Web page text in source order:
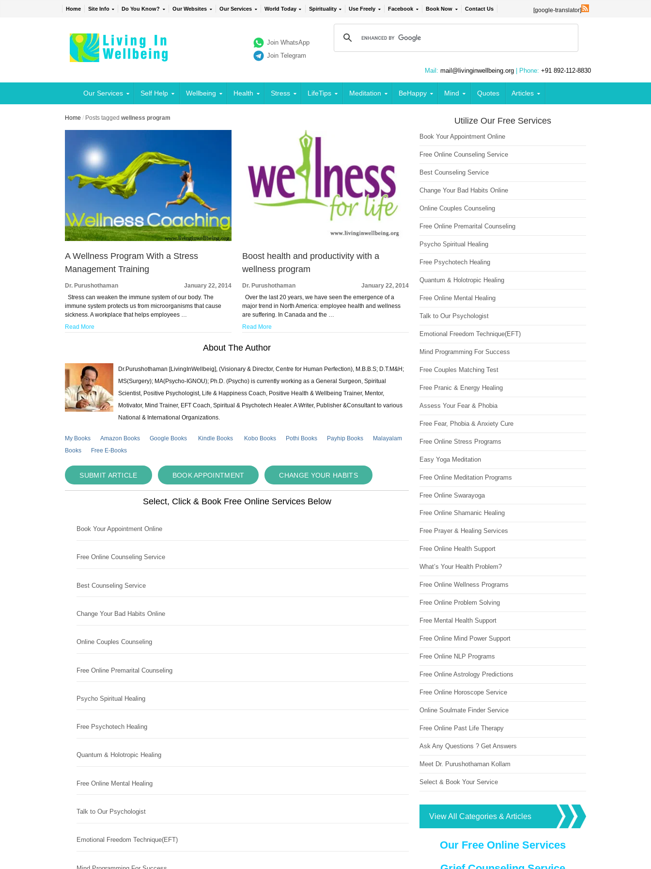
Home Site Info Do You Know? Our Websites Our Services World Today Spirituality Use Freely Facebook Book Now Contact Us [google-translator]
Join WhatsApp
Join Telegram
Mail: mail@livinginwellbeing.org | Phone: +91 892-112-8830
Our Services Self Help Wellbeing Health Stress LifeTips Meditation BeHappy Mind Quotes Articles
Home / Posts taggedwellness program
A Wellness Program With a Stress
Management Training
Dr. Purushothaman
January 22, 2014
Stress can weaken the immune system of our body. The
immune system protects us from microorganisms that cause
sickness. A workplace that helps employees …
Read More
Boost health and productivity with a
wellness program
Dr. Purushothaman
January 22, 2014
Over the last 20 years, we have seen the emergence of a
major trend in North America: employee health and wellness
are suffering. In Canada and the …
Read More
About The Author
Dr.Purushothaman [LivingInWellbeig], (Visionary & Director, Centre for Human Perfection), M.B.B.S; D.T.M&H;
MS(Surgery); MA(Psycho-IGNOU); Ph.D. (Psycho) is currently working as a General Surgeon, Spiritual
Scientist, Positive Psychologist, Life & Happiness Coach, Positive Health & Wellbeing Trainer, Mentor,
Motivator, Mind Trainer, EFT Coach, Spiritual & Psychotech Healer. A Writer, Publisher &Consultant to various
National & International Organizations.
My Books Amazon Books Google Books Kindle Books Kobo Books Pothi Books Payhip Books
Malayalam
Books
Free E-Books
SUBMIT ARTICLE BOOK APPOINTMENT CHANGE YOUR HABITS
Select, Click & Book Free Online Services Below
Book Your Appointment Online
Free Online Counseling Service
Best Counseling Service
Change Your Bad Habits Online
Online Couples Counseling
Free Online Premarital Counseling
Psycho Spiritual Healing
Free Psychotech Healing
Quantum & Holotropic Healing
Free Online Mental Healing
Talk to Our Psychologist
Emotional Freedom Technique(EFT)
Utilize Our Free Services
Book Your Appointment Online
Free Online Counseling Service
Best Counseling Service
Change Your Bad Habits Online
Online Couples Counseling
Free Online Premarital Counseling
Psycho Spiritual Healing
Free Psychotech Healing
Quantum & Holotropic Healing
Free Online Mental Healing
Talk to Our Psychologist
Emotional Freedom Technique(EFT)
Mind Programming For Success
Free Couples Matching Test
Free Pranic & Energy Healing
Assess Your Fear & Phobia
Free Fear, Phobia & Anxiety Cure
Free Online Stress Programs
Easy Yoga Meditation
Free Online Meditation Programs
Free Online Swarayoga
Free Online Shamanic Healing
Free Prayer & Healing Services
Free Online Health Support
What’s Your Health Problem?
Free Online Wellness Programs
Free Online Problem Solving
Free Mental Health Support
Free Online Mind Power Support
Free Online NLP Programs
Free Online Astrology Predictions
Free Online Horoscope Service
Online Soulmate Finder Service
Free Online Past Life Therapy
Ask Any Questions ? Get Answers
Meet Dr. Purushothaman Kollam
Select & Book Your Service
View All Categories & Articles
Our Free Online Services